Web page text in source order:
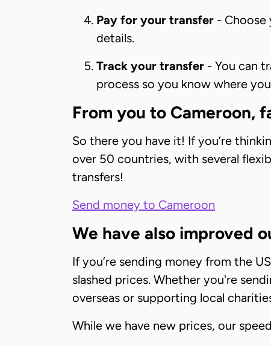
Pay for your transfer - Choose
details.
Track your transfer - You can
process so you know where
From you to Cameroon,
So there you have it! If you’re
over 50 countries, with several
transfers!
Send money to Cameroon
We have also improved
If you’re sending money from the
slashed prices. Whether you're
overseas or supporting local
While we have new prices, our